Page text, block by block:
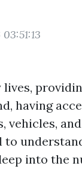
having
into the